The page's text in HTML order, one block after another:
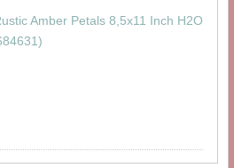
Amber Petals 8,5x11 Inch H2O